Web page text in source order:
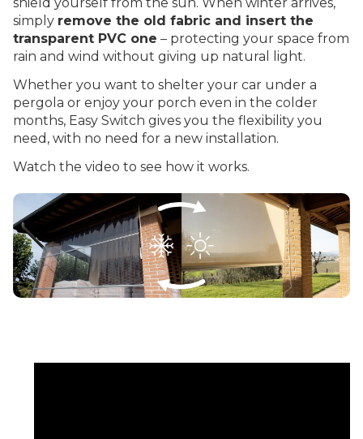
simply remove the old fabric and insert the
transparent PVC one – protecting your space from
rain and wind without giving up natural light.
Whether you want to shelter your car under a
pergola or enjoy your porch even in the colder
months, Easy Switch gives you the flexibility you
need, with no need for a new installation.
Watch the video to see how it works.